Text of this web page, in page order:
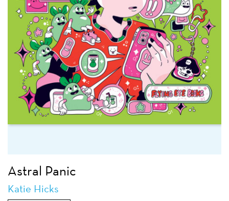
Astral Panic
Katie Hicks